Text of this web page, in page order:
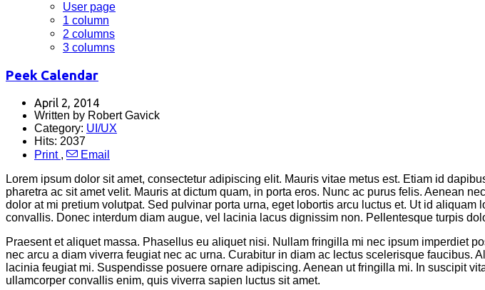
User page
1 column
2 columns
3 columns
Peek Calendar
April 2, 2014
Written by Robert Gavick
Category: UI/UX
Hits: 2037
Print ,
Email
Lorem ipsum dolor sit amet, consectetur adipiscing elit. Mauris vitae metus est. Etiam id
pharetra ac sit amet velit. Mauris at dictum quam, in porta eros. Nunc ac purus felis. Aenean
dolor at mi pretium volutpat. Sed pulvinar porta urna, eget lobortis arcu luctus et. Ut id
convallis. Donec interdum diam augue, vel lacinia lacus dignissim non. Pellentesque turpis
Praesent et aliquet massa. Phasellus eu aliquet nisi. Nullam fringilla mi nec ipsum imperdiet
nec arcu a diam viverra feugiat nec ac urna. Curabitur in diam ac lectus scelerisque
lacinia feugiat mi. Suspendisse posuere ornare adipiscing. Aenean ut fringilla mi. In suscipit
ullamcorper convallis enim, quis viverra sapien luctus sit amet.